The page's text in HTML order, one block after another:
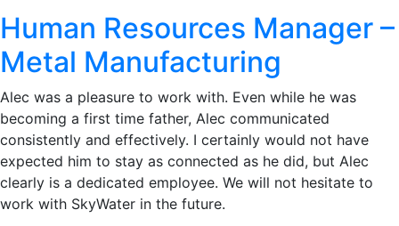
Human Resources Manager –
Metal Manufacturing
Alec was a pleasure to work with. Even while he was
becoming a first time father, Alec communicated
consistently and effectively. I certainly would not have
expected him to stay as connected as he did, but Alec
clearly is a dedicated employee. We will not hesitate to
work with SkyWater in the future.